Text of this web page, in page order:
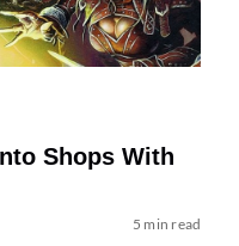
Shops With
5 min read